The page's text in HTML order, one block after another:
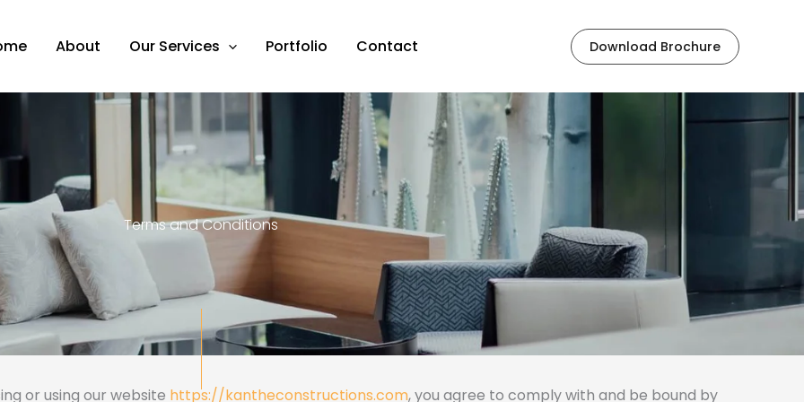
About Our Services Portfolio Contact Download Brochure
Terms and Conditions
or using our website https://kantheconstructions.com, you agree to comply with and be bound by